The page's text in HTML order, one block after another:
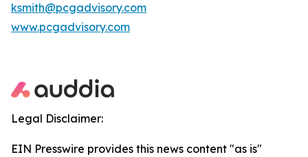
ksmith@pcgadvisory.com
www.pcgadvisory.com
Legal Disclaimer:
EIN Presswire provides this news content "as is"